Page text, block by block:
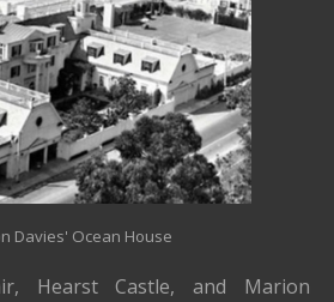
Davies' Ocean House
Hearst Castle, and Marion